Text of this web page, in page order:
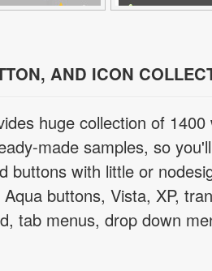
AND ICON
huge collection of
made samples, so
buttons with little or
buttons, Vista, XP,
tab menus, drop down